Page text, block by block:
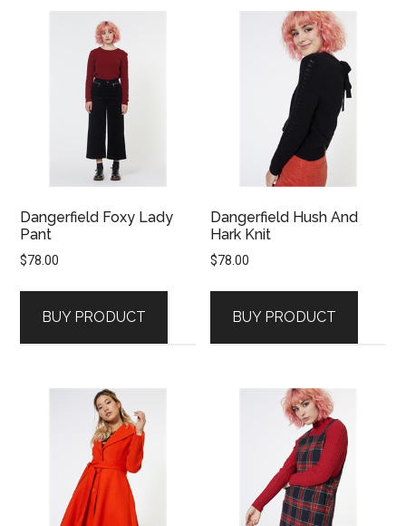
Dangerfield Foxy Lady
Pant
$78.00
BUY PRODUCT
Dangerfield Hush And
Hark Knit
$78.00
BUY PRODUCT